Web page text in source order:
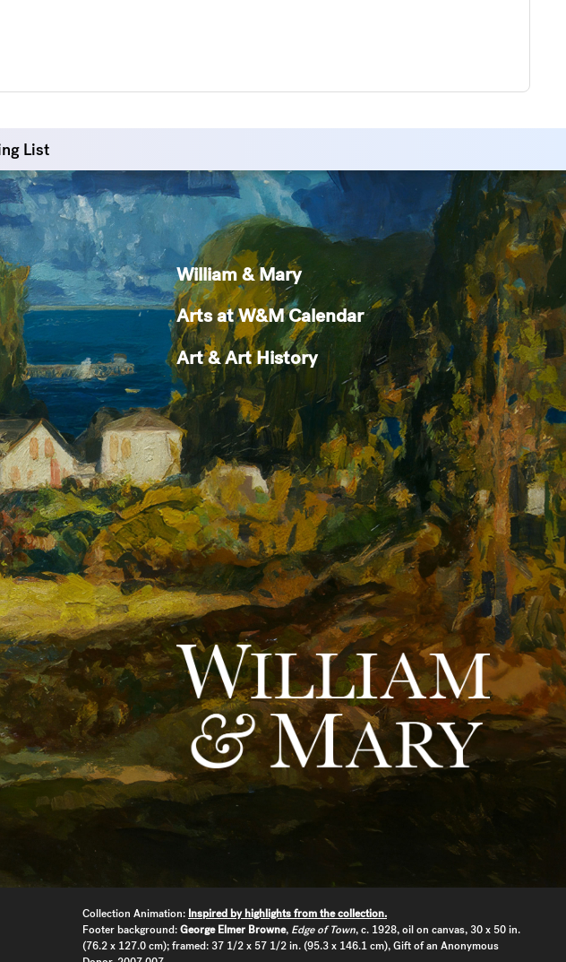
List
William & Mary
Arts at W&M Calendar
Art & Art History
Collection Animation: Inspired by highlights from the collection.
Footer background:George Elmer Browne, Edge of Town, c. 1928, oil on canvas, 30 x 50 in.
(76.2 x 127.0 cm); framed: 37 1/2 x 57 1/2 in. (95.3 x 146.1 cm), Gift of an Anonymous